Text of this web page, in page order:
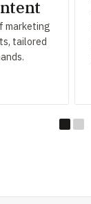
marketing
tailored